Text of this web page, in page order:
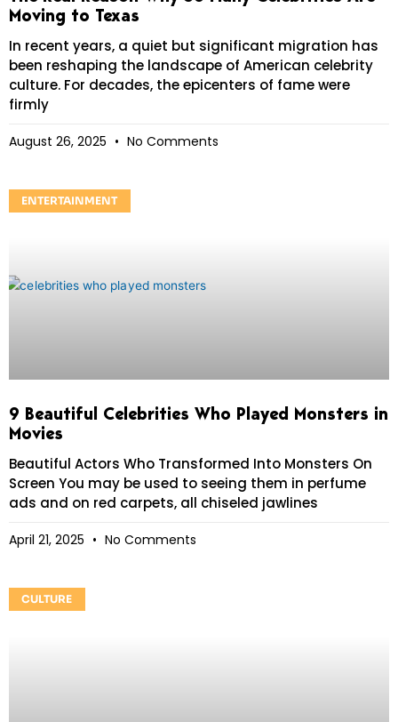
Moving to Texas
In recent years, a quiet but significant migration has
been reshaping the landscape of American celebrity
culture. For decades, the epicenters of fame were
firmly
August 26, 2025 No Comments
ENTERTAINMENT
9 Beautiful Celebrities Who Played Monsters in
Movies
Beautiful Actors Who Transformed Into Monsters On
Screen You may be used to seeing them in perfume
ads and on red carpets, all chiseled jawlines
April 21, 2025 No Comments
CULTURE